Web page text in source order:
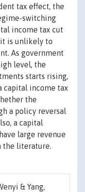
tax effect, the
switching
income tax cut
is unlikely to
As government
level, the
starts rising,
capital income tax
the
a policy reversal
a capital
large revenue
the literature.
& Yang,